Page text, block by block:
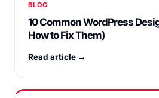
BLOG
10 Common WordPress
How to Fix Them)
Read article →